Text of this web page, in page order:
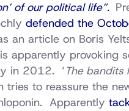
of our political life”.
defended the
an article on Boris
apparently provoking
in 2012. ‘The
tries to reassure the
Apparently